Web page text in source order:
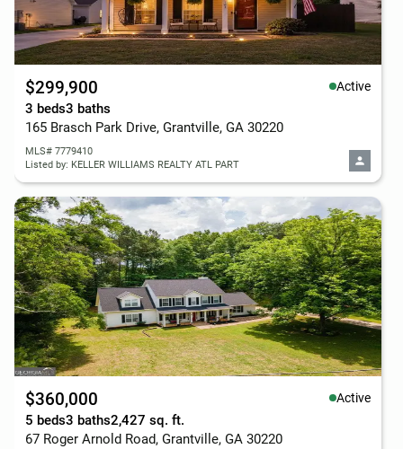
$299,900 Active
3 beds3 baths
165 Brasch Park Drive, Grantville, GA 30220
MLS# 7779410
Listed by: KELLER WILLIAMS REALTY ATL PART
$360,000 Active
5 beds3 baths2,427 sq. ft.
67 Roger Arnold Road, Grantville, GA 30220